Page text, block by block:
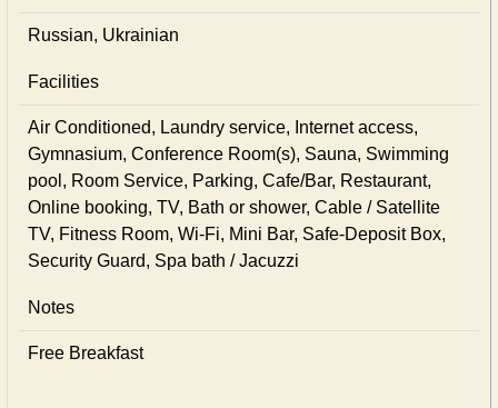
Russian, Ukrainian
Facilities
Air Conditioned, Laundry service, Internet access,
Gymnasium, Conference Room(s), Sauna, Swimming
pool, Room Service, Parking, Cafe/Bar, Restaurant,
Online booking, TV, Bath or shower, Cable / Satellite
TV, Fitness Room, Wi-Fi, Mini Bar, Safe-Deposit Box,
Security Guard, Spa bath / Jacuzzi
Notes
Free Breakfast